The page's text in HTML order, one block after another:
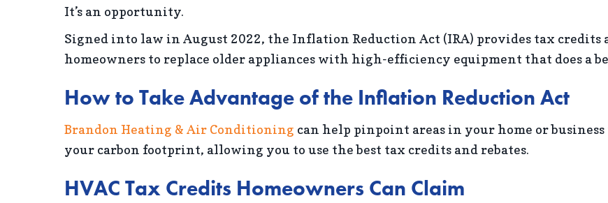
It’s an opportunity.
Signed into law in August 2022, the Inflation Reduction Act (IRA) provides tax credits
homeowners to replace older appliances with high-efficiency equipment that does a
How to Take Advantage of the Inflation Reduction Act
Brandon Heating & Air Conditioning can help pinpoint areas in your home or
your carbon footprint, allowing you to use the best tax credits and rebates.
HVAC Tax Credits Homeowners Can Claim